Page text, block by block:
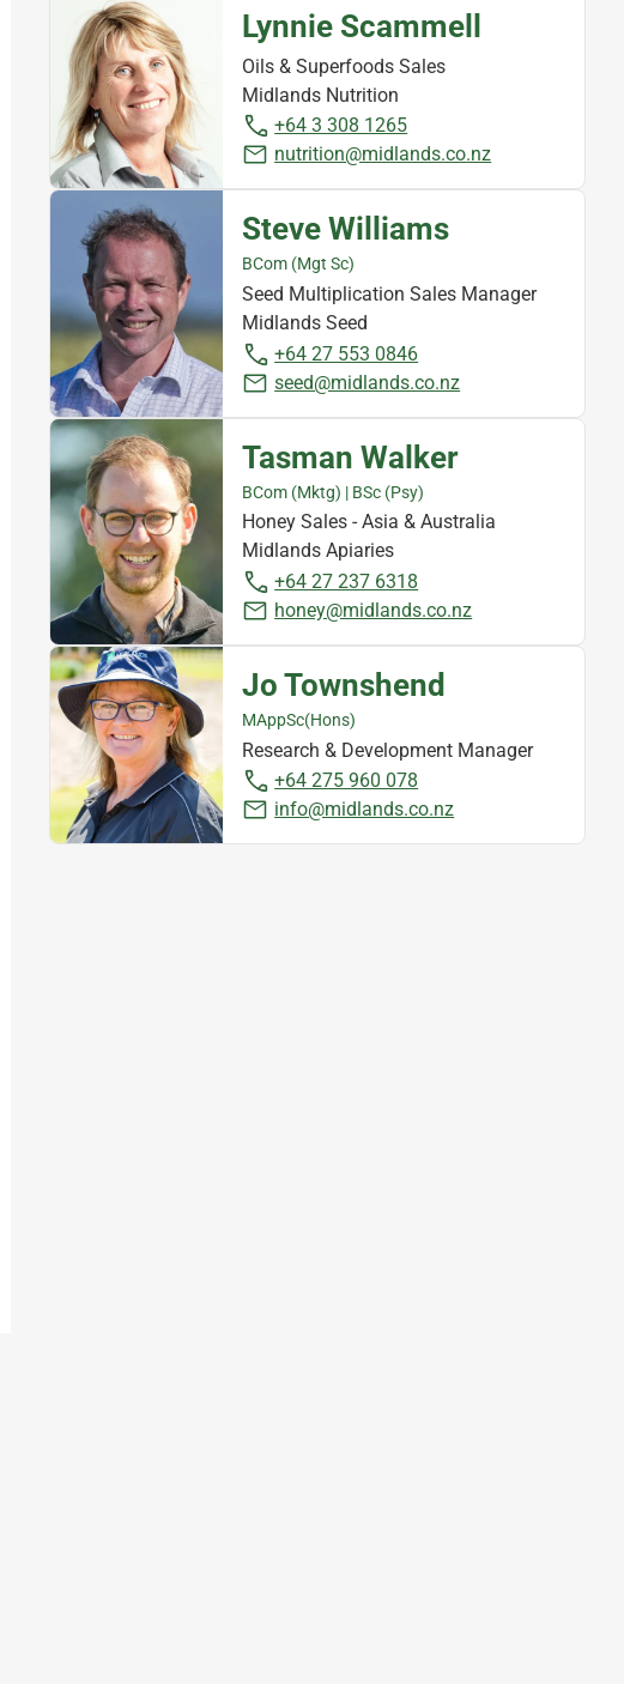
Lynnie Scammell
Oils & Superfoods Sales
Midlands Nutrition
+64 3 308 1265
nutrition@midlands.co.nz
Steve Williams
BCom (Mgt Sc)
Seed Multiplication Sales Manager
Midlands Seed
+64 27 553 0846
seed@midlands.co.nz
Tasman Walker
BCom (Mktg) | BSc (Psy)
Honey Sales - Asia & Australia
Midlands Apiaries
+64 27 237 6318
honey@midlands.co.nz
Jo Townshend
MAppSc(Hons)
Research & Development Manager
+64 275 960 078
info@midlands.co.nz